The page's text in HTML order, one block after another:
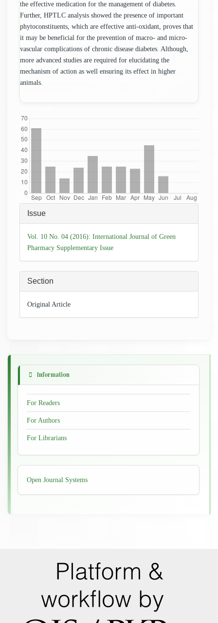
the effective medication for the management of diabetes.
Further, HPTLC analysis showed the presence of important
phytoconstituents, which are effective anti-oxidant, proves that
it may be beneficial for the prevention of macro- and micro-
vascular complications of chronic disease diabetes. Although,
more advanced studies are required for elucidating the
mechanism of action as well ensuring its effect in higher
animals.
Article
Details
Issue
Vol. 10 No. 04 (2016): International Journal of Green
Pharmacy Supplementary Issue
Section
Original Article
Information
For Readers
For Authors
For Librarians
Developed
By
Open Journal Systems